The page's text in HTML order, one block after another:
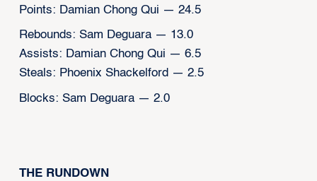
Points: Damian Chong Qui — 24.5
Rebounds: Sam Deguara — 13.0
Assists: Damian Chong Qui — 6.5
Steals: Phoenix Shackelford — 2.5
Blocks: Sam Deguara — 2.0
THE RUNDOWN